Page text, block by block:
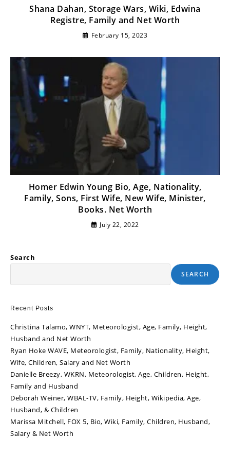
Shana Dahan, Storage Wars, Wiki, Edwina
Registre, Family and Net Worth
February 15, 2023
Homer Edwin Young Bio, Age, Nationality,
Family, Sons, First Wife, New Wife, Minister,
Books. Net Worth
July 22, 2022
Search
SEARCH
Recent Posts
Christina Talamo, WNYT, Meteorologist, Age, Family, Height,
Husband and Net Worth
Ryan Hoke WAVE, Meteorologist, Family, Nationality, Height,
Wife, Children, Salary and Net Worth
Danielle Breezy, WKRN, Meteorologist, Age, Children, Height,
Family and Husband
Deborah Weiner, WBAL-TV, Family, Height, Wikipedia, Age,
Husband, & Children
Marissa Mitchell, FOX 5, Bio, Wiki, Family, Children, Husband,
Salary & Net Worth